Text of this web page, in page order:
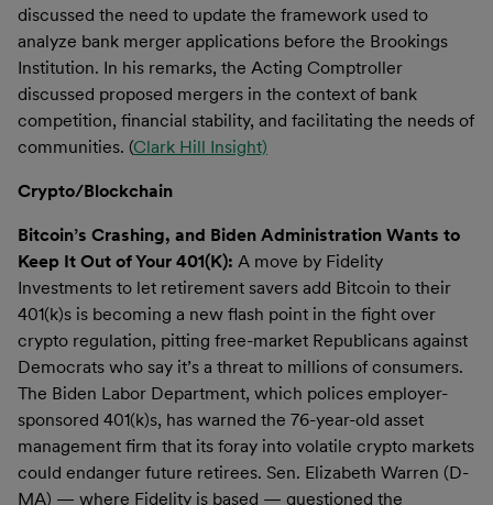
discussed the need to update the framework used to
analyze bank merger applications before the Brookings
Institution. In his remarks, the Acting Comptroller
discussed proposed mergers in the context of bank
competition, financial stability, and facilitating the needs of
communities. (Clark Hill Insight)
Crypto/Blockchain
Bitcoin’s Crashing, and Biden Administration Wants to
Keep It Out of Your 401(K): A move by Fidelity
Investments to let retirement savers add Bitcoin to their
401(k)s is becoming a new flash point in the fight over
crypto regulation, pitting free-market Republicans against
Democrats who say it’s a threat to millions of consumers.
The Biden Labor Department, which polices employer-
sponsored 401(k)s, has warned the 76-year-old asset
management firm that its foray into volatile crypto markets
could endanger future retirees. Sen. Elizabeth Warren (D-
MA) — where Fidelity is based — questioned the